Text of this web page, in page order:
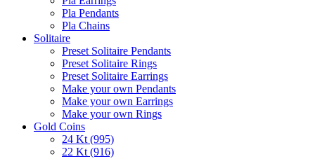
Pla Pendants
Pla Chains
Solitaire
Preset Solitaire Pendants
Preset Solitaire Rings
Preset Solitaire Earrings
Make your own Pendants
Make your own Earrings
Make your own Rings
Gold Coins
24 Kt (995)
22 Kt (916)